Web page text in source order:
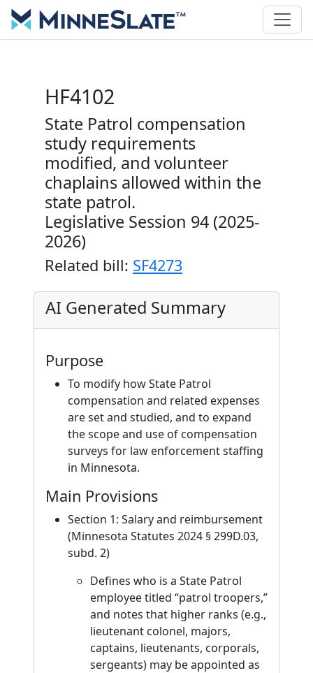
HF4102
State Patrol compensation
study requirements
modified, and volunteer
chaplains allowed within the
state patrol.
Legislative Session 94 (2025-
2026)
Related bill: SF4273
AI Generated Summary
Purpose
To modify how State Patrol
compensation and related expenses
are set and studied, and to expand
the scope and use of compensation
surveys for law enforcement staffing
in Minnesota.
Main Provisions
Section 1: Salary and reimbursement
(Minnesota Statutes 2024 § 299D.03,
subd. 2)
Defines who is a State Patrol
employee titled “patrol troopers,”
and notes that higher ranks (e.g.,
lieutenant colonel, majors,
captains, lieutenants, corporals,
sergeants) may be appointed as